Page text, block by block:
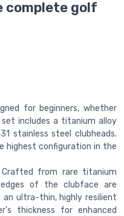
complete golf
for beginners, whether
includes a titanium alloy
stainless steel clubheads.
highest configuration in the
Crafted from rare titanium
of the clubface are
ultra-thin, highly resilient
thickness for enhanced